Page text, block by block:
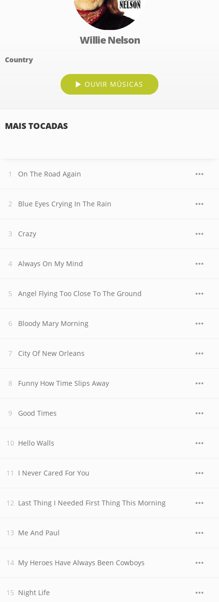
Willie Nelson
Country
OUVIR MÚSICAS
MAIS TOCADAS
On The Road Again
Blue Eyes Crying In The Rain
Crazy
Always On My Mind
Angel Flying Too Close To The Ground
Bloody Mary Morning
City Of New Orleans
Funny How Time Slips Away
Good Times
Hello Walls
I Never Cared For You
Last Thing I Needed First Thing This Morning
Me And Paul
My Heroes Have Always Been Cowboys
Night Life